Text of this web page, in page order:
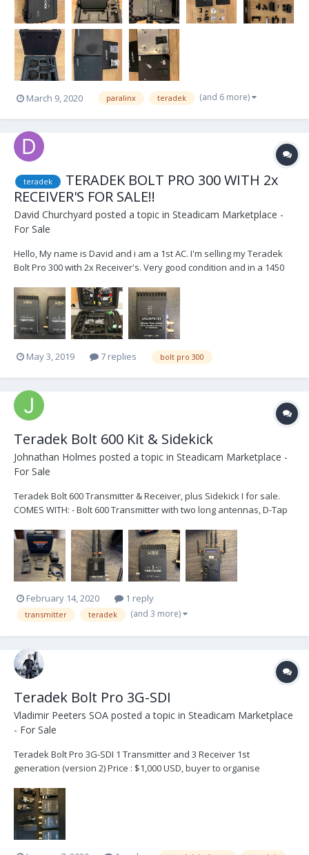
March 9, 2020 paralinx teradek (and 6 more)
teradek
TERADEK BOLT PRO 300 WITH 2x
RECEIVER'S FOR SALE!!
David Churchyard posted a topic in Steadicam Marketplace -
For Sale
Hello, My name is David and i am a 1st AC. I'm selling my Teradek
Bolt Pro 300 with 2x Receiver's. Very good condition and in a 1450
features i used to do. Now i have moved on from that world and it
requir...
May 3, 2019 7 replies bolt pro 300
Teradek Bolt 600 Kit & Sidekick
Johnathan Holmes posted a topic in Steadicam Marketplace -
For Sale
Teradek Bolt 600 Transmitter & Receiver, plus Sidekick I for sale.
COMES WITH: - Bolt 600 Transmitter with two long antennas, D-Tap
with Bolt 600 - Bolt 600 Receiver with 5 Antennas, XLR power cable
and coiled...
February 14, 2020 1 reply
transmitter teradek (and 3 more)
Teradek Bolt Pro 3G-SDI
Vladimir Peeters SOA posted a topic in Steadicam Marketplace
- For Sale
Teradek Bolt Pro 3G-SDI 1 Transmitter and 3 Receiver 1st
generation (version 2) Price : $1,000 USD, buyer to organise
+32472410453 Country : Belgium · Internal battery: YES (on
transmitter only) ·...